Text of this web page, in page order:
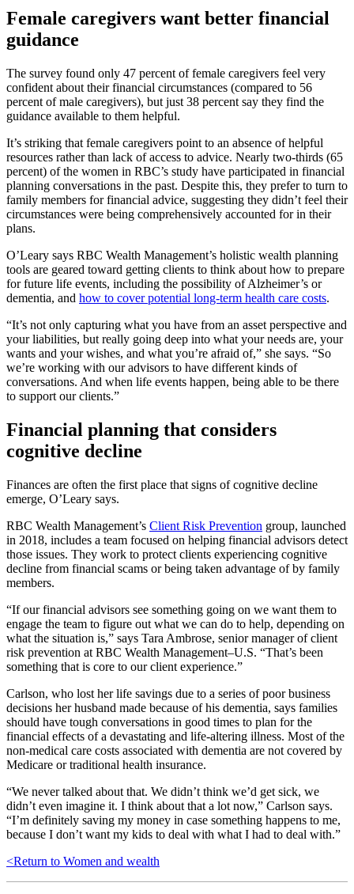
Female caregivers want better financial
guidance
The survey found only 47 percent of female caregivers feel very
confident about their financial circumstances (compared to 56
percent of male caregivers), but just 38 percent say they find the
guidance available to them helpful.
It’s striking that female caregivers point to an absence of helpful
resources rather than lack of access to advice. Nearly two-thirds (65
percent) of the women in RBC’s study have participated in financial
planning conversations in the past. Despite this, they prefer to turn to
family members for financial advice, suggesting they didn’t feel their
circumstances were being comprehensively accounted for in their
plans.
O’Leary says RBC Wealth Management’s holistic wealth planning
tools are geared toward getting clients to think about how to prepare
for future life events, including the possibility of Alzheimer’s or
dementia, and how to cover potential long-term health care costs.
“It’s not only capturing what you have from an asset perspective and
your liabilities, but really going deep into what your needs are, your
wants and your wishes, and what you’re afraid of,” she says. “So
we’re working with our advisors to have different kinds of
conversations. And when life events happen, being able to be there
to support our clients.”
Financial planning that considers
cognitive decline
Finances are often the first place that signs of cognitive decline
emerge, O’Leary says.
RBC Wealth Management’s Client Risk Prevention group, launched
in 2018, includes a team focused on helping financial advisors detect
those issues. They work to protect clients experiencing cognitive
decline from financial scams or being taken advantage of by family
members.
“If our financial advisors see something going on we want them to
engage the team to figure out what we can do to help, depending on
what the situation is,” says Tara Ambrose, senior manager of client
risk prevention at RBC Wealth Management–U.S. “That’s been
something that is core to our client experience.”
Carlson, who lost her life savings due to a series of poor business
decisions her husband made because of his dementia, says families
should have tough conversations in good times to plan for the
financial effects of a devastating and life-altering illness. Most of the
non-medical care costs associated with dementia are not covered by
Medicare or traditional health insurance.
“We never talked about that. We didn’t think we’d get sick, we
didn’t even imagine it. I think about that a lot now,” Carlson says.
“I’m definitely saving my money in case something happens to me,
because I don’t want my kids to deal with what I had to deal with.”
<Return to Women and wealth